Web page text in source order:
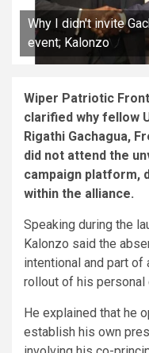
Why I didn't invite
event; Kalonzo
Wiper Patriotic
clarified why fellow
Rigathi Gachagua,
did not attend the
campaign platform,
within the alliance.
Speaking during the
Kalonzo said the
intentional and part
rollout of his personal
He explained that he
establish his own